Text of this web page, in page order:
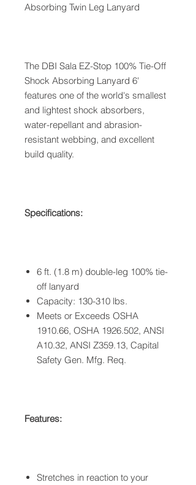
Absorbing Twin Leg Lanyard
The DBI Sala EZ-Stop 100% Tie-Off
Shock Absorbing Lanyard 6'
features one of the world's smallest
and lightest shock absorbers,
water-repellant and abrasion-
resistant webbing, and excellent
build quality.
Specifications:
6 ft. (1.8 m) double-leg 100% tie-
off lanyard
Capacity: 130-310 lbs.
Meets or Exceeds OSHA
1910.66, OSHA 1926.502, ANSI
A10.32, ANSI Z359.13, Capital
Safety Gen. Mfg. Req.
Features:
Stretches in reaction to your